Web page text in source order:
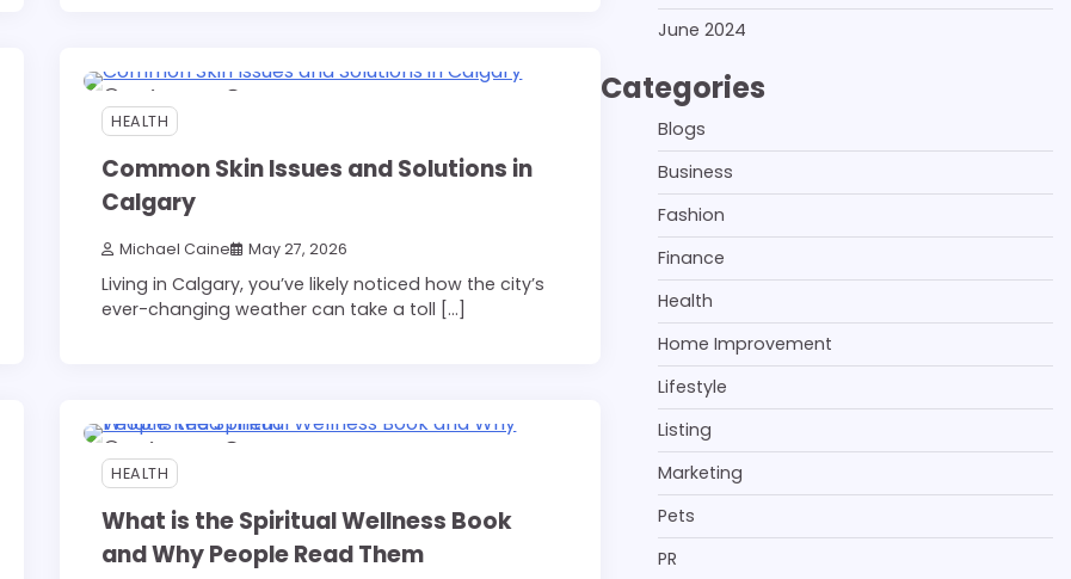
6 min read
HEALTH
Common Skin Issues and Solutions in
Calgary
Michael Caine May 27, 2026
Living in Calgary, you’ve likely noticed how the city’s
ever-changing weather can take a toll […]
3 min read
HEALTH
What is the Spiritual Wellness Book
and Why People Read Them
June 2024
Categories
Blogs
Business
Fashion
Finance
Health
Home Improvement
Lifestyle
Listing
Marketing
Pets
PR